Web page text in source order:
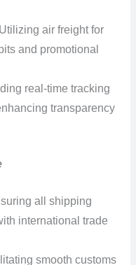
air freight for
and promotional
real-time tracking
transparency
all shipping
international trade
smooth customs